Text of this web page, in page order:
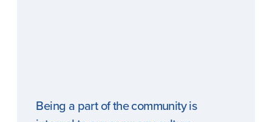
Being a part of the community is